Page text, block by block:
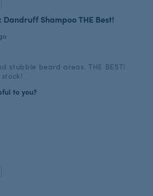
Dandruff Shampoo THE Best!
stubble beard areas. THE BEST!
to you?